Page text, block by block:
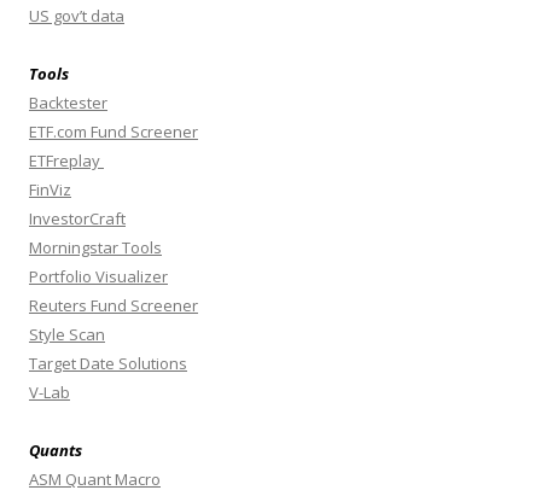
US gov’t data
Tools
Backtester
ETF.com Fund Screener
ETFreplay
FinViz
InvestorCraft
Morningstar Tools
Portfolio Visualizer
Reuters Fund Screener
Style Scan
Target Date Solutions
V-Lab
Quants
ASM Quant Macro